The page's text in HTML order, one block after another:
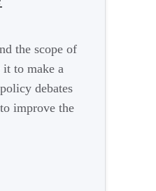
the scope of
to make a
debates
improve the